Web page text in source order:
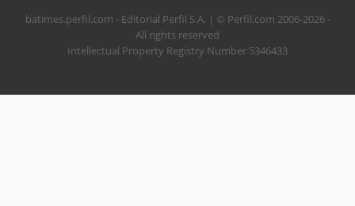
batimes.perfil.com - Editorial Perfil S.A. | © Perfil.com 2006-2026 -
All rights reserved
Intellectual Property Registry Number 5346433